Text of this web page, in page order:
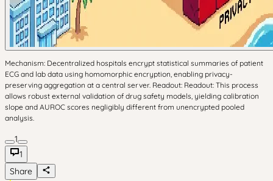
Mechanism: Decentralized hospitals encrypt statistical summaries of patient
ECG and lab data using homomorphic encryption, enabling privacy-
preserving aggregation at a central server. Readout: Readout: This process
allows robust external validation of drug safety models, yielding calibration
slope and AUROC scores negligibly different from unencrypted pooled
analysis.
1
1
Share